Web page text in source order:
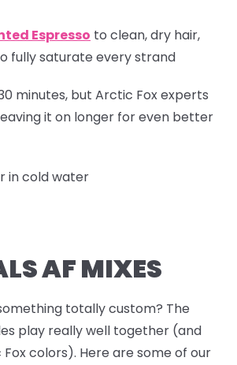
Espresso to clean, dry hair,
fully saturate every strand
minutes, but Arctic Fox experts
it on longer for even better
in cold water
AF MIXES
totally custom? The
play really well together (and
colors). Here are some of our